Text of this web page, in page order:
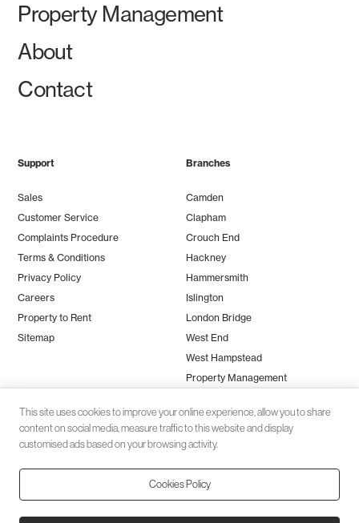
Property Management
About
Contact
Support
Sales
Customer Service
Complaints Procedure
Terms & Conditions
Privacy Policy
Careers
Property to Rent
Sitemap
Branches
Camden
Clapham
Crouch End
Hackney
Hammersmith
Islington
London Bridge
West End
West Hampstead
Property Management
Client money protection (CMP) provided bySafeAgent
This site uses cookies to improve your online experience, allow you to share
content on social media, measure traffic to this website and display
customised ads based on your browsing activity.
Cookies Policy